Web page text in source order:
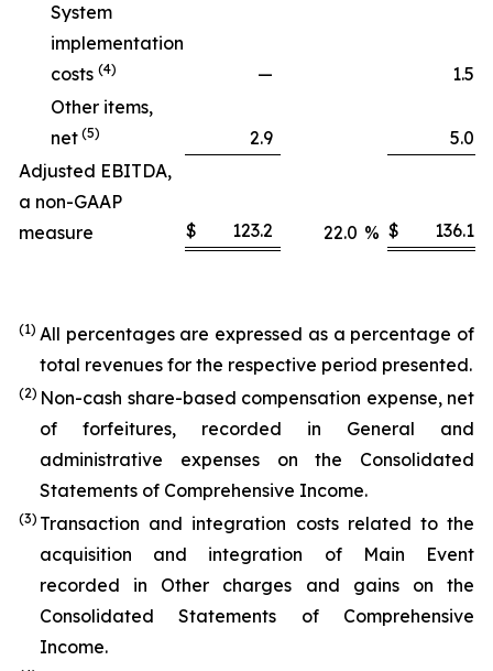
System
implementation
costs (4) —
1.5
Other items,
net (5) 2.9
5.0
Adjusted EBITDA,
a non-GAAP
measure
$ 123.2 22.0 % $ 136.1
(1) All percentages are expressed as a percentage of
total revenues for the respective period presented.
(2) Non-cash share-based compensation expense, net
of forfeitures, recorded in General and
administrative expenses on the Consolidated
Statements of Comprehensive Income.
(3) Transaction and integration costs related to the
acquisition and integration of Main Event
recorded in Other charges and gains on the
Consolidated Statements of Comprehensive
Income.